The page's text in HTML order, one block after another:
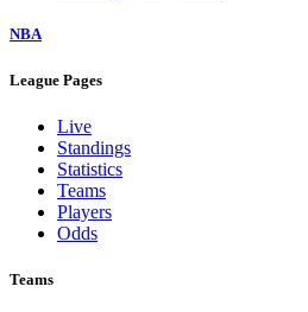
NBA
League Pages
Live
Standings
Statistics
Teams
Players
Odds
Teams